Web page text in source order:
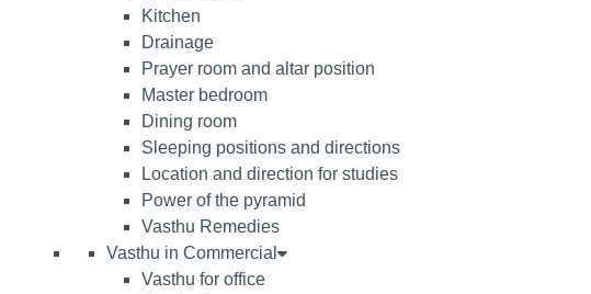
Kitchen
Drainage
Prayer room and altar position
Master bedroom
Dining room
Sleeping positions and directions
Location and direction for studies
Power of the pyramid
Vasthu Remedies
Vasthu in Commercial
Vasthu for office